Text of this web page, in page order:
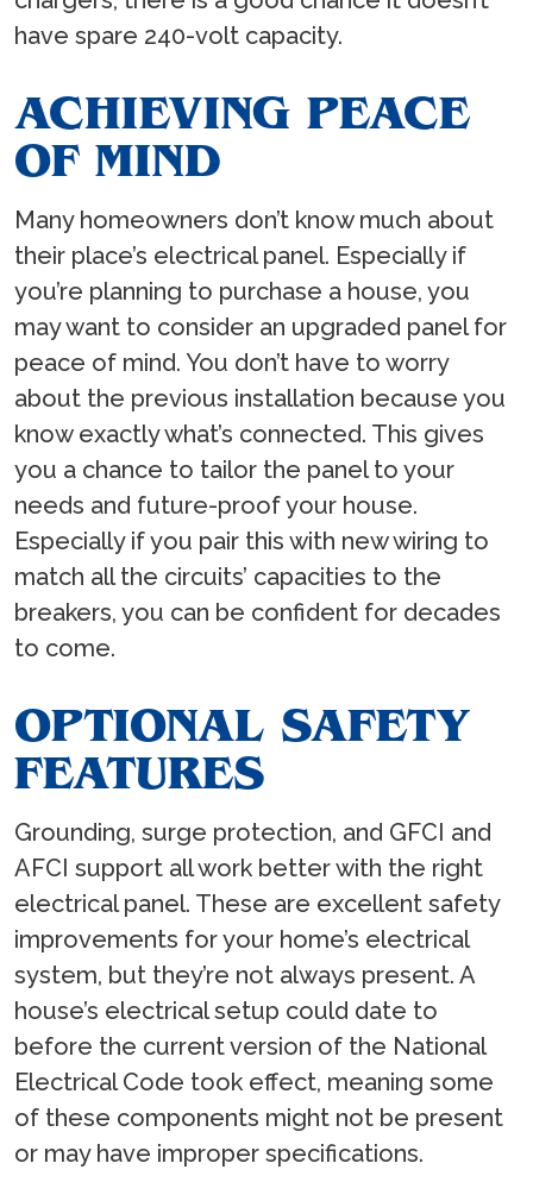
have spare 240-volt capacity.
ACHIEVING PEACE
OF MIND
Many homeowners don’t know much about
their place’s electrical panel. Especially if
you’re planning to purchase a house, you
may want to consider an upgraded panel for
peace of mind. You don’t have to worry
about the previous installation because you
know exactly what’s connected. This gives
you a chance to tailor the panel to your
needs and future-proof your house.
Especially if you pair this with new wiring to
match all the circuits’ capacities to the
breakers, you can be confident for decades
to come.
OPTIONAL SAFETY
FEATURES
Grounding, surge protection, and GFCI and
AFCI support all work better with the right
electrical panel. These are excellent safety
improvements for your home’s electrical
system, but they’re not always present. A
house’s electrical setup could date to
before the current version of the National
Electrical Code took effect, meaning some
of these components might not be present
or may have improper specifications.